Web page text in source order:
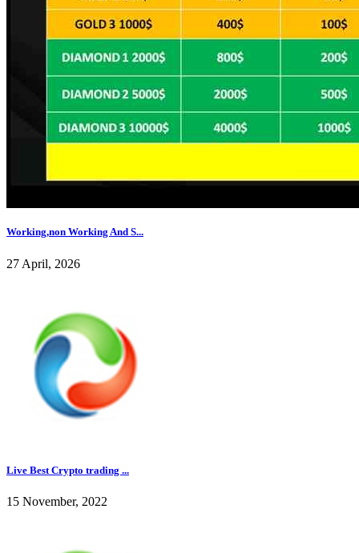
Working,non Working And S...
27 April, 2026
Live Best Crypto trading ...
15 November, 2022